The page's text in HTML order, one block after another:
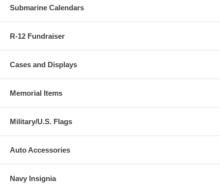
Submarine Calendars
R-12 Fundraiser
Cases and Displays
Memorial Items
Military/U.S. Flags
Auto Accessories
Navy Insignia